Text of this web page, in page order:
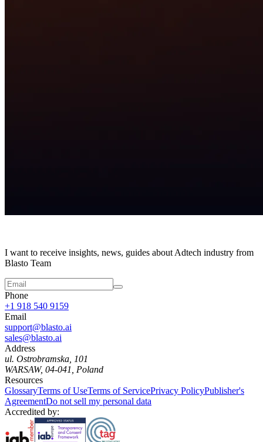
I want to receive insights, news, guides about Adtech industry from
Blasto Team
Phone
+1 918 540 9159
Email
support@blasto.ai
sales@blasto.ai
Address
ul. Ostrobramska, 101
WARSAW, 04-041, Poland
Resources
GlossaryTerms of UseTerms of ServicePrivacy PolicyPublisher's
AgreementDo not sell my personal data
Accredited by: